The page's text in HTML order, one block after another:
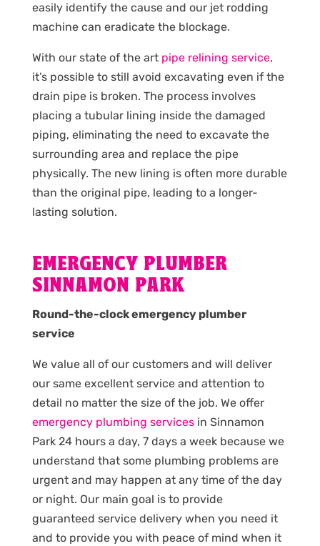
easily identify the cause and our jet rodding
machine can eradicate the blockage.
With our state of the art pipe relining service,
it’s possible to still avoid excavating even if the
drain pipe is broken. The process involves
placing a tubular lining inside the damaged
piping, eliminating the need to excavate the
surrounding area and replace the pipe
physically. The new lining is often more durable
than the original pipe, leading to a longer-
lasting solution.
EMERGENCY PLUMBER
SINNAMON PARK
Round-the-clock emergency plumber
service
We value all of our customers and will deliver
our same excellent service and attention to
detail no matter the size of the job. We offer
emergency plumbing servicesin Sinnamon
Park 24 hours a day, 7 days a week because we
understand that some plumbing problems are
urgent and may happen at any time of the day
or night. Our main goal is to provide
guaranteed service delivery when you need it
and to provide you with peace of mind when it